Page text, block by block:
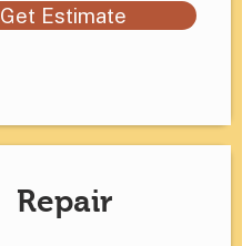
Get Estimate
Repair